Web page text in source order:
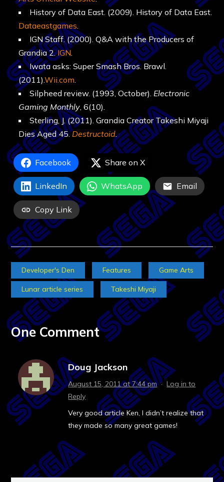
History of Data East. (2009). History of Data East.
Dataeastgames.
IGN Staff. (2000). Q&A with the Producers of
Grandia 2.IGN.
Iwata asks: Super Smash Bros. Brawl.
(2011).Wii.com.
Silpheed review. (1993, October).Electronic
Gaming Monthly, 6(10).
Sterling, J. (2011). Grandia Creator Takeshi Miyaji
Dies Aged 45.Destructoid.
Facebook Share on X
LinkedIn WhatsApp Email
Copy Link
Developer's Den Features Game Arts
Lunar article series Takeshi Miyaji
One Comment
Doug Jackson
August 15, 2011 at 7:44 pm·Log in to
Reply
Very good article Ken, I didn’t realize that
they made so many great games!